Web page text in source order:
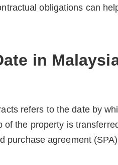
obligations can
in
refers to the date by
the property is
purchase agreement